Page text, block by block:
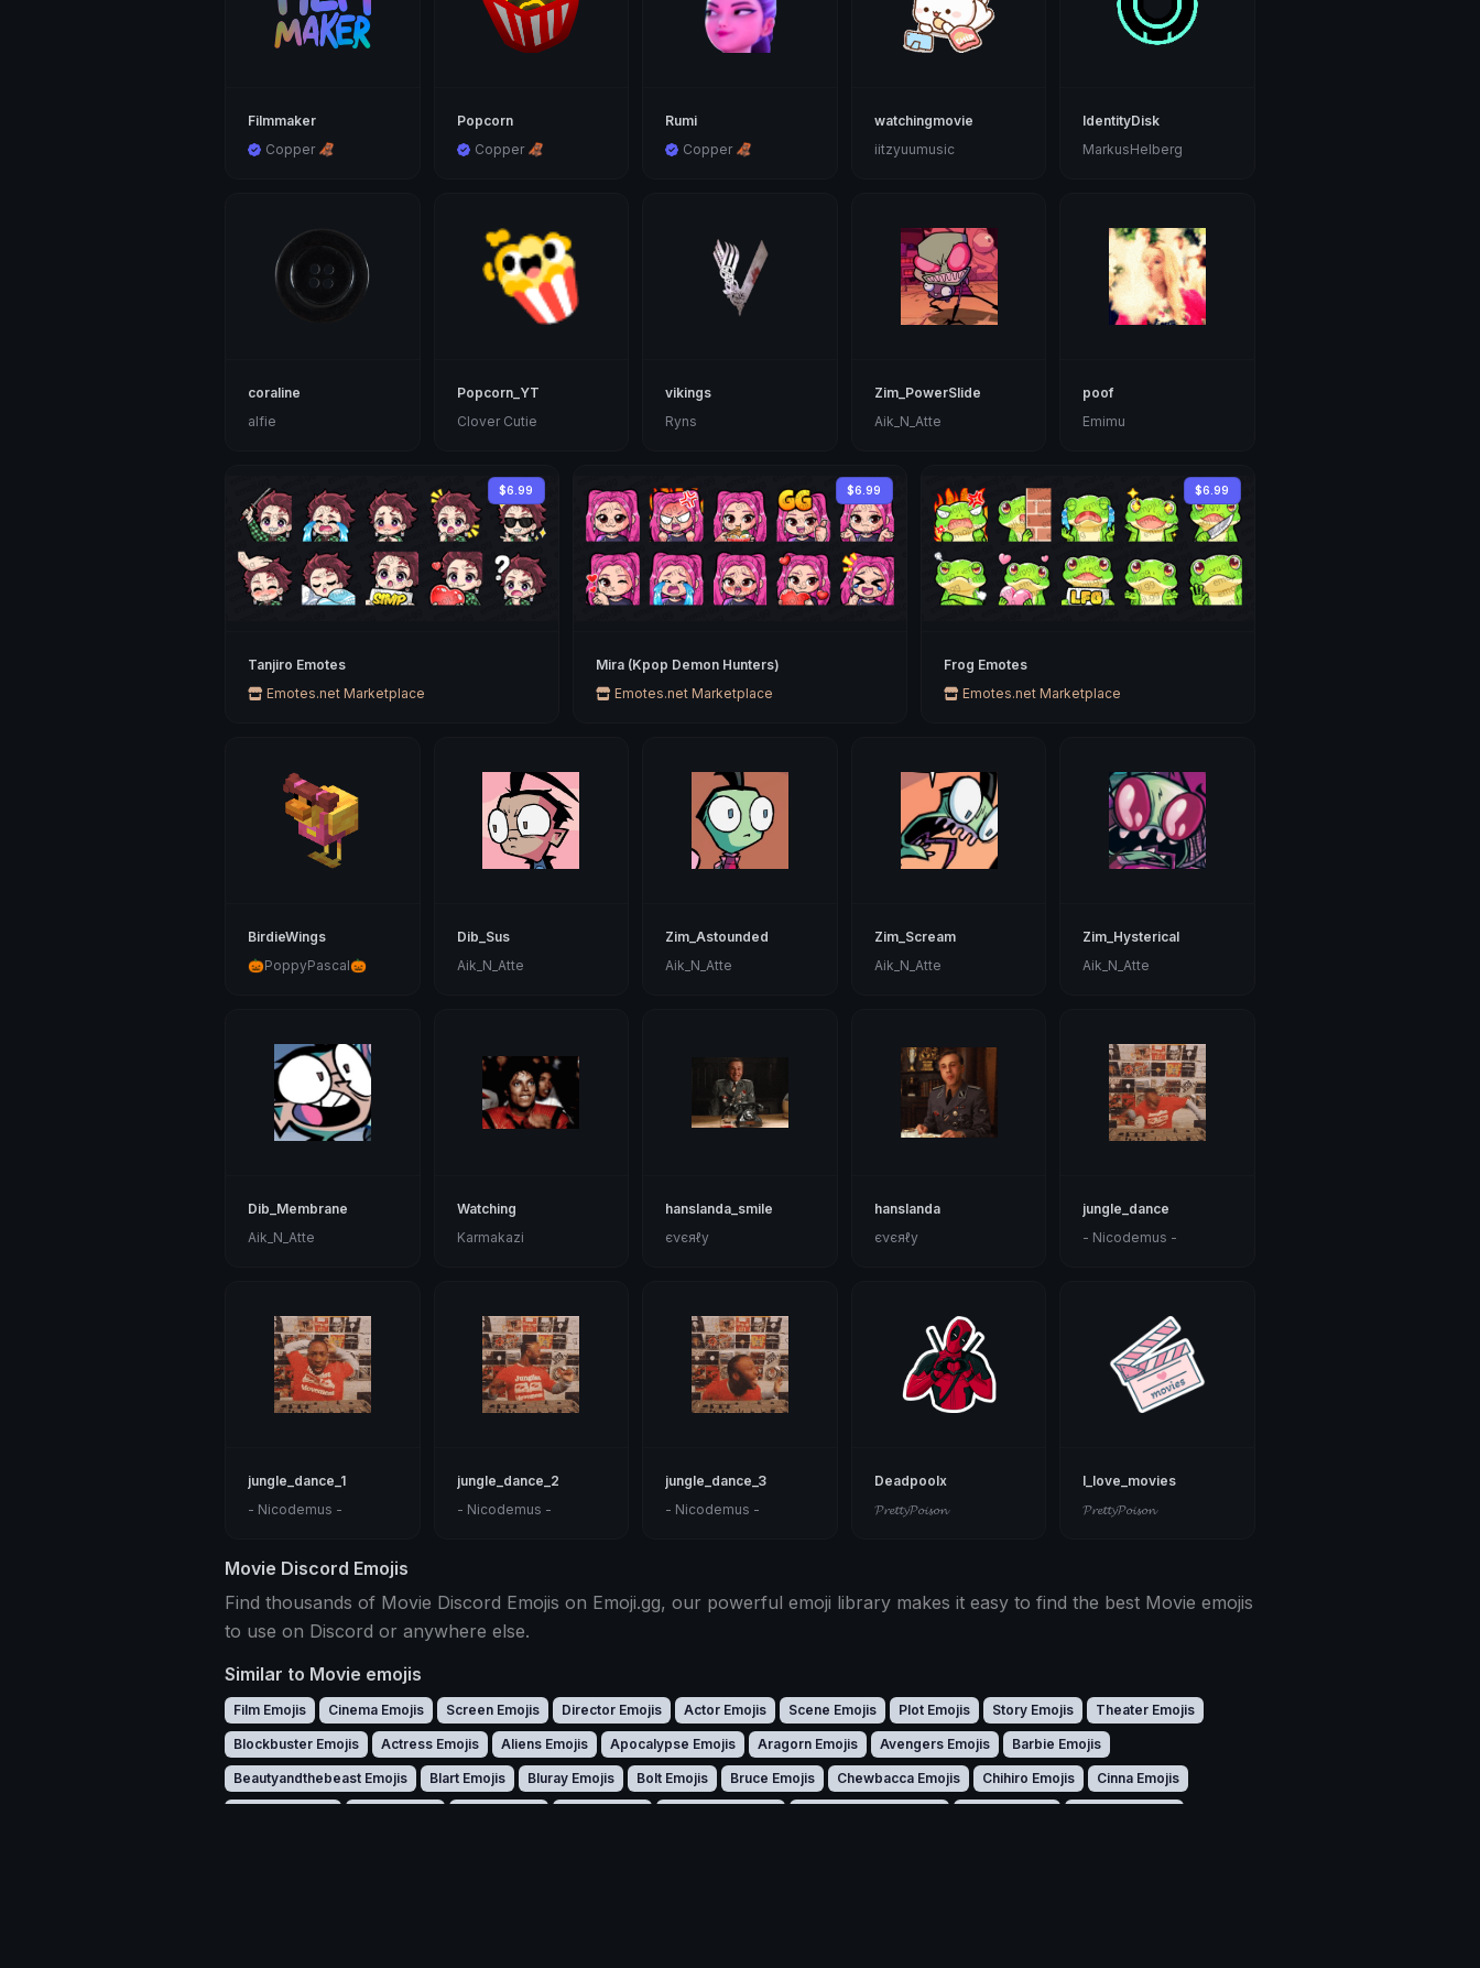
Filmmaker
Copper 🦧
Popcorn
Copper 🦧
Rumi
Copper 🦧
watchingmovie
iitzyuumusic
IdentityDisk
MarkusHelberg
coraline
alfie
Popcorn_YT
Clover Cutie
vikings
Ryns
Zim_PowerSlide
Aik_N_Atte
poof
Emimu
$6.99
Tanjiro Emotes
Emotes.net Marketplace
$6.99
Mira (Kpop Demon Hunters)
Emotes.net Marketplace
$6.99
Frog Emotes
Emotes.net Marketplace
BirdieWings
🎃PoppyPascal🎃
Dib_Sus
Aik_N_Atte
Zim_Astounded
Aik_N_Atte
Zim_Scream
Aik_N_Atte
Zim_Hysterical
Aik_N_Atte
Dib_Membrane
Aik_N_Atte
Watching
Karmakazi
hanslanda_smile
єνєяℓу
hanslanda
єνєяℓу
jungle_dance
- Nicodemus -
jungle_dance_1
- Nicodemus -
jungle_dance_2
- Nicodemus -
jungle_dance_3
- Nicodemus -
Deadpoolx
𝓟𝓻𝓮𝓽𝓽𝔂𝓟𝓸𝓲𝓼𝓸𝓷
I_love_movies
𝓟𝓻𝓮𝓽𝓽𝔂𝓟𝓸𝓲𝓼𝓸𝓷
Movie Discord Emojis
Find thousands of Movie Discord Emojis on Emoji.gg, our powerful emoji library makes it easy to find the best Movie emojis
to use on Discord or anywhere else.
Similar to Movie emojis
Film Emojis Cinema Emojis Screen Emojis Director Emojis Actor Emojis Scene Emojis Plot Emojis Story Emojis Theater Emojis
Blockbuster Emojis Actress Emojis Aliens Emojis Apocalypse Emojis Aragorn Emojis Avengers Emojis Barbie Emojis
Beautyandthebeast Emojis Blart Emojis Bluray Emojis Bolt Emojis Bruce Emojis Chewbacca Emojis Chihiro Emojis Cinna Emojis